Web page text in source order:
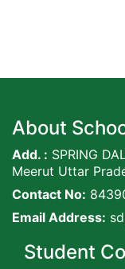
About
Add. : SPRING
Meerut Uttar
Contact No:
Email Address:
Student